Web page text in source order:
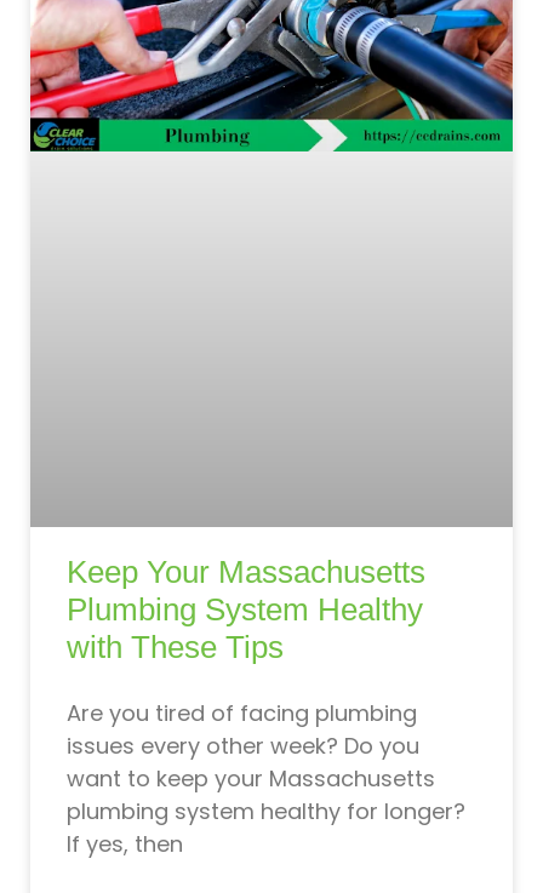
Keep Your Massachusetts
Plumbing System Healthy
with These Tips
Are you tired of facing plumbing
issues every other week? Do you
want to keep your Massachusetts
plumbing system healthy for longer?
If yes, then